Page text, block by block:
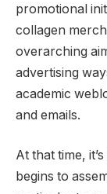
promotional
collagen
overarching
advertising
academic
and emails.
At that time,
begins to